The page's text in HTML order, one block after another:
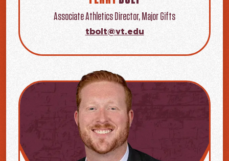
Associate Athletics Director, Major Gifts
tbolt@vt.edu